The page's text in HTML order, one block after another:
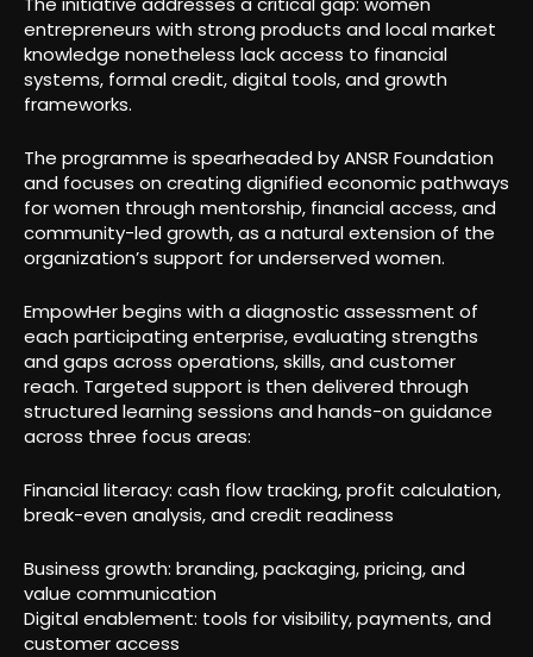
entrepreneurs with strong products and local market
knowledge nonetheless lack access to financial
systems, formal credit, digital tools, and growth
frameworks.
The programme is spearheaded by ANSR Foundation
and focuses on creating dignified economic pathways
for women through mentorship, financial access, and
community-led growth, as a natural extension of the
organization’s support for underserved women.
EmpowHer begins with a diagnostic assessment of
each participating enterprise, evaluating strengths
and gaps across operations, skills, and customer
reach. Targeted support is then delivered through
structured learning sessions and hands-on guidance
across three focus areas:
Financial literacy: cash flow tracking, profit calculation,
break-even analysis, and credit readiness
Business growth: branding, packaging, pricing, and
value communication
Digital enablement: tools for visibility, payments, and
customer access